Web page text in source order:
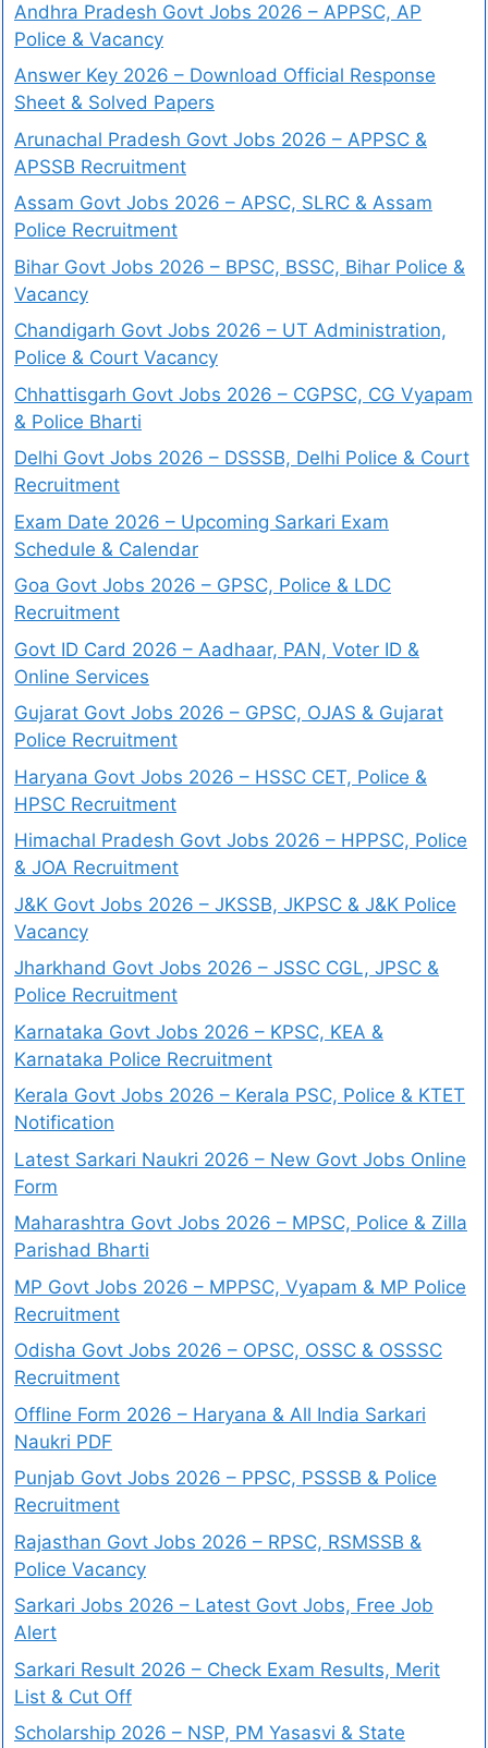
Andhra Pradesh Govt Jobs 2026 – APPSC, AP
Police & Vacancy
Answer Key 2026 – Download Official Response
Sheet & Solved Papers
Arunachal Pradesh Govt Jobs 2026 – APPSC &
APSSB Recruitment
Assam Govt Jobs 2026 – APSC, SLRC & Assam
Police Recruitment
Bihar Govt Jobs 2026 – BPSC, BSSC, Bihar Police &
Vacancy
Chandigarh Govt Jobs 2026 – UT Administration,
Police & Court Vacancy
Chhattisgarh Govt Jobs 2026 – CGPSC, CG Vyapam
& Police Bharti
Delhi Govt Jobs 2026 – DSSSB, Delhi Police & Court
Recruitment
Exam Date 2026 – Upcoming Sarkari Exam
Schedule & Calendar
Goa Govt Jobs 2026 – GPSC, Police & LDC
Recruitment
Govt ID Card 2026 – Aadhaar, PAN, Voter ID &
Online Services
Gujarat Govt Jobs 2026 – GPSC, OJAS & Gujarat
Police Recruitment
Haryana Govt Jobs 2026 – HSSC CET, Police &
HPSC Recruitment
Himachal Pradesh Govt Jobs 2026 – HPPSC, Police
& JOA Recruitment
J&K Govt Jobs 2026 – JKSSB, JKPSC & J&K Police
Vacancy
Jharkhand Govt Jobs 2026 – JSSC CGL, JPSC &
Police Recruitment
Karnataka Govt Jobs 2026 – KPSC, KEA &
Karnataka Police Recruitment
Kerala Govt Jobs 2026 – Kerala PSC, Police & KTET
Notification
Latest Sarkari Naukri 2026 – New Govt Jobs Online
Form
Maharashtra Govt Jobs 2026 – MPSC, Police & Zilla
Parishad Bharti
MP Govt Jobs 2026 – MPPSC, Vyapam & MP Police
Recruitment
Odisha Govt Jobs 2026 – OPSC, OSSC & OSSSC
Recruitment
Offline Form 2026 – Haryana & All India Sarkari
Naukri PDF
Punjab Govt Jobs 2026 – PPSC, PSSSB & Police
Recruitment
Rajasthan Govt Jobs 2026 – RPSC, RSMSSB &
Police Vacancy
Sarkari Jobs 2026 – Latest Govt Jobs, Free Job
Alert
Sarkari Result 2026 – Check Exam Results, Merit
List & Cut Off
Scholarship 2026 – NSP, PM Yasasvi & State